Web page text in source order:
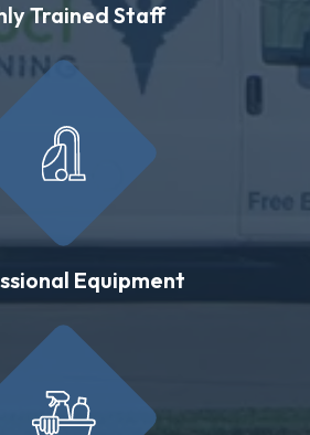
Trained Staff
Equipment